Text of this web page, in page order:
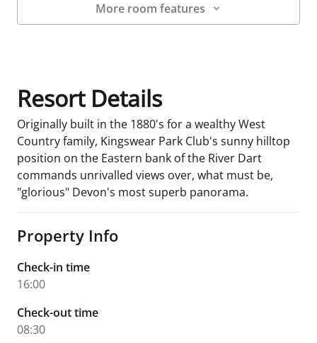
More room features
Resort Details
Originally built in the 1880's for a wealthy West
Country family, Kingswear Park Club's sunny hilltop
position on the Eastern bank of the River Dart
commands unrivalled views over, what must be,
"glorious" Devon's most superb panorama.
Property Info
Check-in time
16:00
Check-out time
08:30